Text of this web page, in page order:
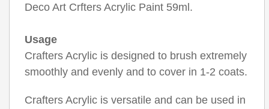
Deco Art Crfters Acrylic Paint 59ml.
Usage
Crafters Acrylic is designed to brush extremely
smoothly and evenly and to cover in 1-2 coats.
Crafters Acrylic is versatile and can be used in